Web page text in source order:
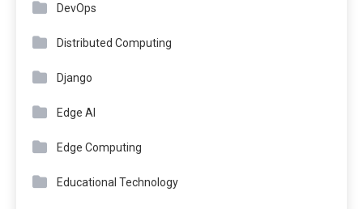
DevOps
Distributed Computing
Django
Edge AI
Edge Computing
Educational Technology